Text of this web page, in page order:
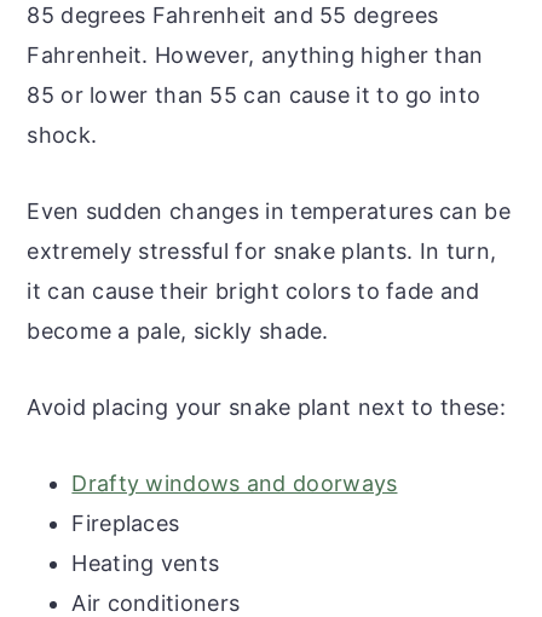
85 degrees Fahrenheit and 55 degrees
Fahrenheit. However, anything higher than
85 or lower than 55 can cause it to go into
shock.
Even sudden changes in temperatures can be
extremely stressful for snake plants. In turn,
it can cause their bright colors to fade and
become a pale, sickly shade.
Avoid placing your snake plant next to these:
Drafty windows and doorways
Fireplaces
Heating vents
Air conditioners